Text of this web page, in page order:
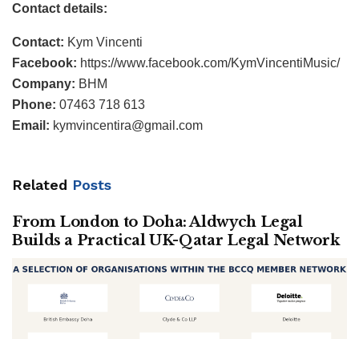
Contact details:
Contact: Kym Vincenti
Facebook: https://www.facebook.com/KymVincentiMusic/
Company: BHM
Phone: 07463 718 613
Email: kymvincentira@gmail.com
Related Posts
From London to Doha: Aldwych Legal
Builds a Practical UK-Qatar Legal Network